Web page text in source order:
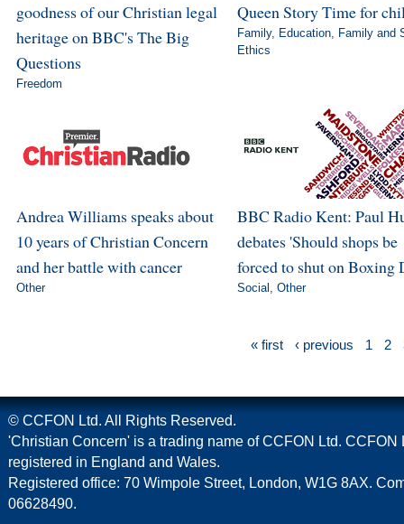
goodness of our Christian legal
heritage on BBC's The Big
Questions
Freedom
Queen Story Time for
Family, Education, Family and
Ethics
Andrea Williams speaks about
10 years of Christian Concern
and her battle with cancer
Other
BBC Radio Kent: Paul
debates 'Should shops be
forced to shut on Boxing
Social , Other
« first ‹ previous 1 2
© CCFON Ltd. All Rights Reserved.
'Christian Concern' is a trading name of CCFON Ltd. CCFON
registered in England and Wales.
Registered office: 70 Wimpole Street, London, W1G 8AX.
06628490.